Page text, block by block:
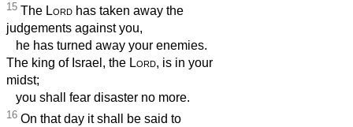
15 The Lord has taken away the
judgements against you,
he has turned away your enemies.
The king of Israel, the Lord, is in your
midst;
you shall fear disaster no more.
16 On that day it shall be said to